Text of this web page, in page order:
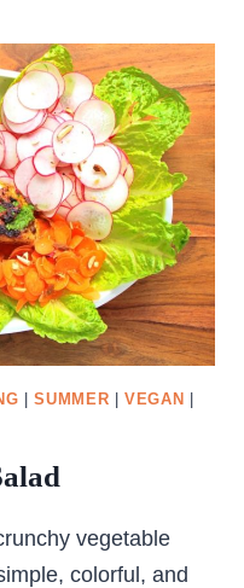
|SUMMER |VEGAN
vegetable
colorful, and